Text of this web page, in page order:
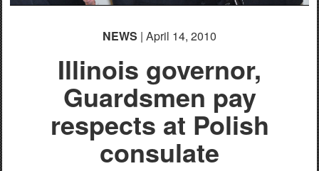
NEWS | April 14, 2010
Illinois governor,
Guardsmen pay
respects at Polish
consulate